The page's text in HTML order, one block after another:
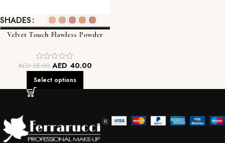
SHADES
Velvet Touch Flawless Powder
AED55.00 AED 40.00
Select options